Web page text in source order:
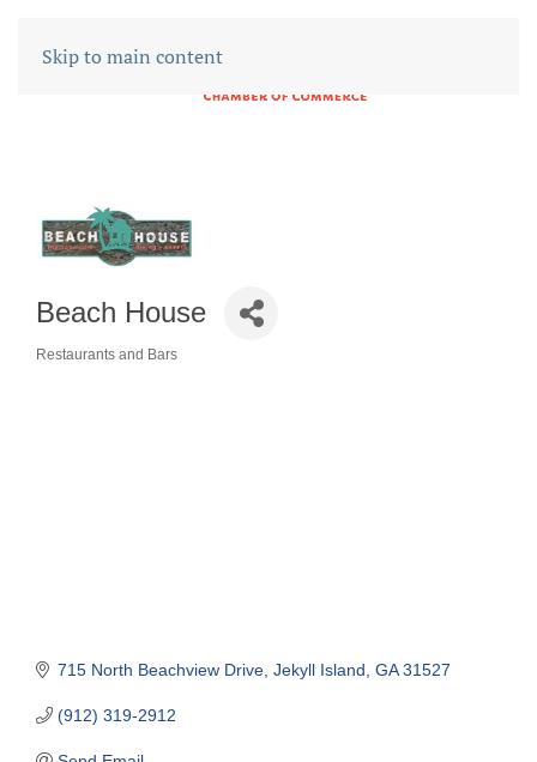
Skip to main content
Beach House
Restaurants and Bars
715 North Beachview Drive Jekyll Island GA 31527
(912) 319-2912